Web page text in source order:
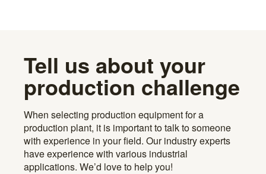
Tell us about your
production challenge
When selecting production equipment for a
production plant, it is important to talk to someone
with experience in your field. Our industry experts
have experience with various industrial
applications. We’d love to help you!